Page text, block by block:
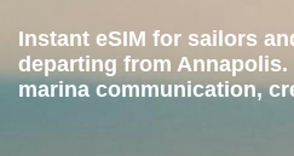
Instant eSIM for sailors
departing from Annapolis.
marina communication,